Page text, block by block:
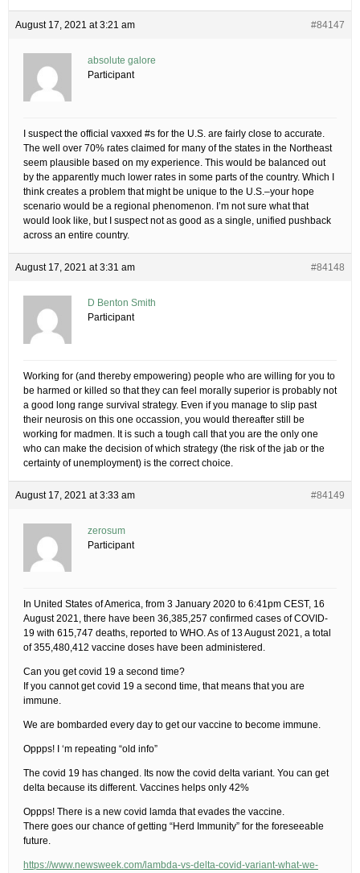
August 17, 2021 at 3:21 am #84147
absolute galore
Participant
I suspect the official vaxxed #s for the U.S. are fairly close to accurate.
The well over 70% rates claimed for many of the states in the Northeast
seem plausible based on my experience. This would be balanced out
by the apparently much lower rates in some parts of the country. Which I
think creates a problem that might be unique to the U.S.–your hope
scenario would be a regional phenomenon. I’m not sure what that
would look like, but I suspect not as good as a single, unified pushback
across an entire country.
August 17, 2021 at 3:31 am #84148
D Benton Smith
Participant
Working for (and thereby empowering) people who are willing for you to
be harmed or killed so that they can feel morally superior is probably not
a good long range survival strategy. Even if you manage to slip past
their neurosis on this one occassion, you would thereafter still be
working for madmen. It is such a tough call that you are the only one
who can make the decision of which strategy (the risk of the jab or the
certainty of unemployment) is the correct choice.
August 17, 2021 at 3:33 am #84149
zerosum
Participant
In United States of America, from 3 January 2020 to 6:41pm CEST, 16
August 2021, there have been 36,385,257 confirmed cases of COVID-
19 with 615,747 deaths, reported to WHO. As of 13 August 2021, a total
of 355,480,412 vaccine doses have been administered.
Can you get covid 19 a second time?
If you cannot get covid 19 a second time, that means that you are
immune.
We are bombarded every day to get our vaccine to become immune.
Oppps! I ‘m repeating “old info”
The covid 19 has changed. Its now the covid delta variant. You can get
delta because its different. Vaccines helps only 42%
Oppps! There is a new covid lamda that evades the vaccine.
There goes our chance of getting “Herd Immunity” for the foreseeable
future.
https://www.newsweek.com/lambda-vs-delta-covid-variant-what-we-